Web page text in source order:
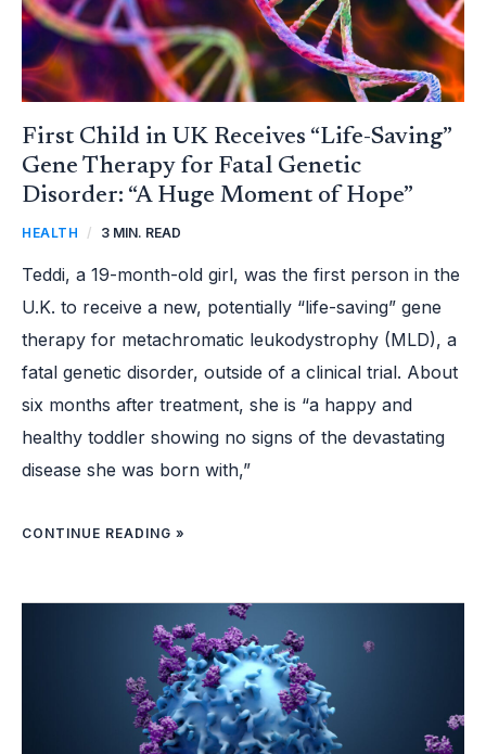
First Child in UK Receives “Life-Saving”
Gene Therapy for Fatal Genetic
Disorder: “A Huge Moment of Hope”
HEALTH / 3 MIN. READ
Teddi, a 19-month-old girl, was the first person in the
U.K. to receive a new, potentially “life-saving” gene
therapy for metachromatic leukodystrophy (MLD), a
fatal genetic disorder, outside of a clinical trial. About
six months after treatment, she is “a happy and
healthy toddler showing no signs of the devastating
disease she was born with,”
MOMENT
OF
HOPE”
CONTINUE READING »
DEVICE